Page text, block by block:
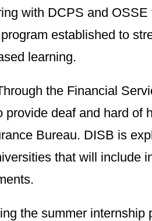
with DCPS and
established to
learning.
the Financial
deaf and hard of
Bureau. DISB is
that will include
the summer internship